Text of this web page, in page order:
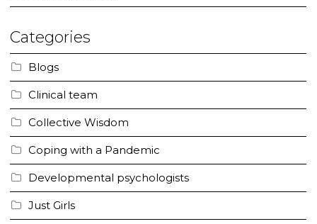
Categories
Blogs
Clinical team
Collective Wisdom
Coping with a Pandemic
Developmental psychologists
Just Girls